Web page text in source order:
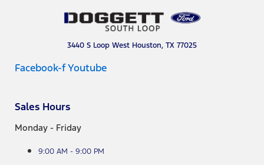
3440 S Loop West Houston, TX 77025
Facebook-fYoutube
Sales Hours
Monday - Friday
9:00 AM - 9:00 PM